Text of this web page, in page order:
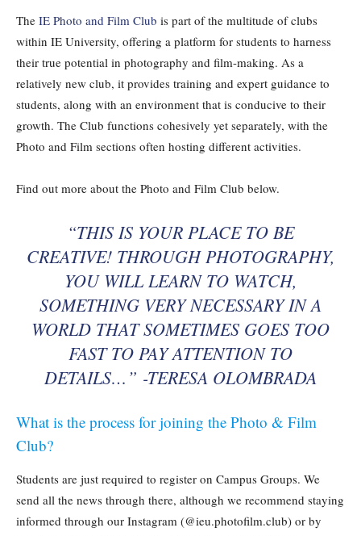
The IE Photo and Film Club is part of the multitude of clubs
within IE University, offering a platform for students to harness
their true potential in photography and film-making. As a
relatively new club, it provides training and expert guidance to
students, along with an environment that is conducive to their
growth. The Club functions cohesively yet separately, with the
Photo and Film sections often hosting different activities.
Find out more about the Photo and Film Club below.
“THIS IS YOUR PLACE TO BE
CREATIVE! THROUGH PHOTOGRAPHY,
YOU WILL LEARN TO WATCH,
SOMETHING VERY NECESSARY IN A
WORLD THAT SOMETIMES GOES TOO
FAST TO PAY ATTENTION TO
DETAILS…” -TERESA OLOMBRADA
What is the process for joining the Photo & Film
Club?
Students are just required to register on Campus Groups. We
send all the news through there, although we recommend staying
informed through our Instagram (@ieu.photofilm.club) or by